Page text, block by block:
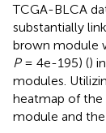
TCGA-BLCA
substantially
brown module
P= 4e-195) ()
modules.
heatmap of the
module and